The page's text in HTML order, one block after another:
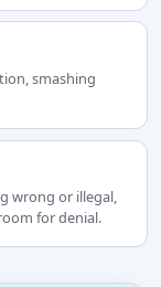
smashing
wrong or illegal,
for denial.